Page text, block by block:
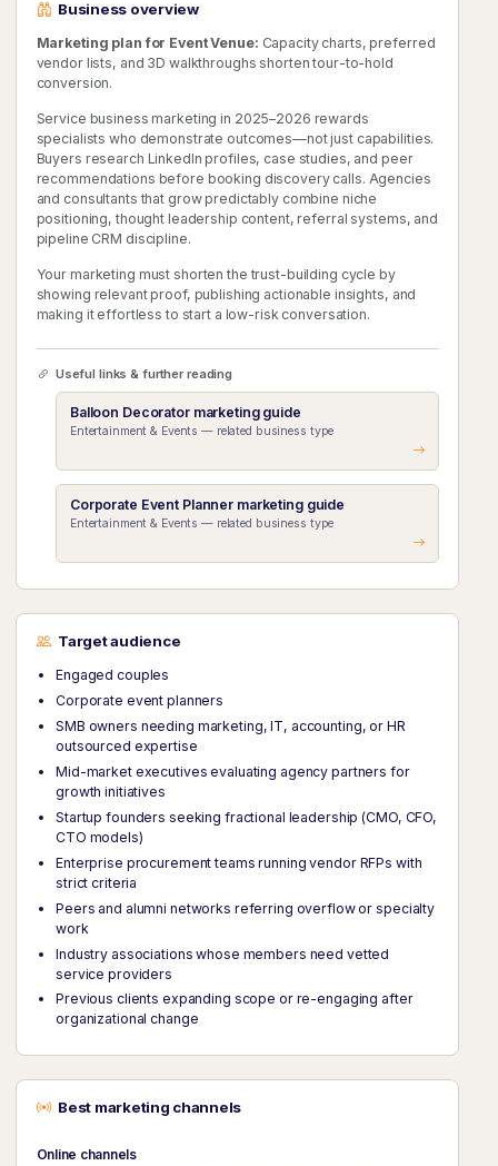
Business overview
Marketing plan for Event Venue: Capacity charts, preferred
vendor lists, and 3D walkthroughs shorten tour-to-hold
conversion.
Service business marketing in 2025–2026 rewards
specialists who demonstrate outcomes—not just capabilities.
Buyers research LinkedIn profiles, case studies, and peer
recommendations before booking discovery calls. Agencies
and consultants that grow predictably combine niche
positioning, thought leadership content, referral systems, and
pipeline CRM discipline.
Your marketing must shorten the trust-building cycle by
showing relevant proof, publishing actionable insights, and
making it effortless to start a low-risk conversation.
Useful links & further reading
Balloon Decorator marketing guide
Entertainment & Events — related business type
Corporate Event Planner marketing guide
Entertainment & Events — related business type
Target audience
Engaged couples
Corporate event planners
SMB owners needing marketing, IT, accounting, or HR
outsourced expertise
Mid-market executives evaluating agency partners for
growth initiatives
Startup founders seeking fractional leadership (CMO, CFO,
CTO models)
Enterprise procurement teams running vendor RFPs with
strict criteria
Peers and alumni networks referring overflow or specialty
work
Industry associations whose members need vetted
service providers
Previous clients expanding scope or re-engaging after
organizational change
Best marketing channels
Online channels